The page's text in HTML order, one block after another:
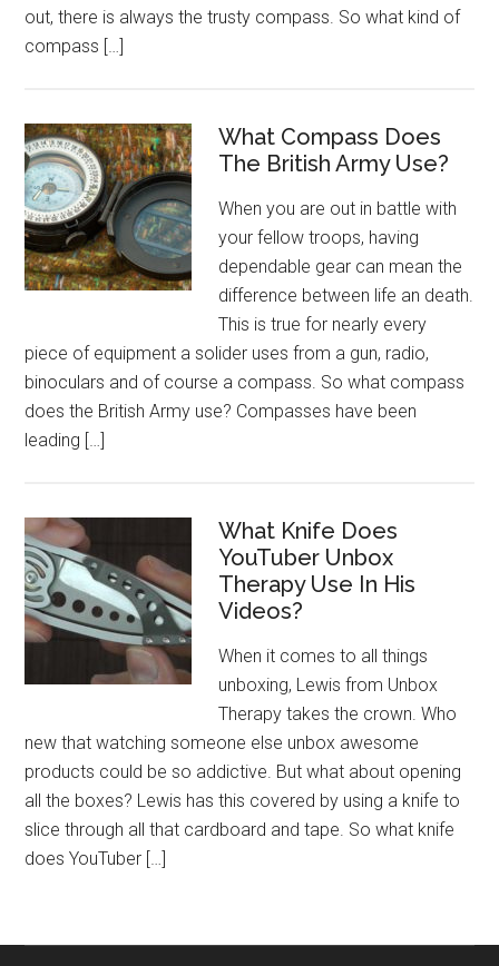
out, there is always the trusty compass. So what kind of
compass […]
What Compass Does
The British Army Use?
When you are out in battle with
your fellow troops, having
dependable gear can mean the
difference between life an death.
This is true for nearly every
piece of equipment a solider uses from a gun, radio,
binoculars and of course a compass. So what compass
does the British Army use? Compasses have been
leading […]
What Knife Does
YouTuber Unbox
Therapy Use In His
Videos?
When it comes to all things
unboxing, Lewis from Unbox
Therapy takes the crown. Who
new that watching someone else unbox awesome
products could be so addictive. But what about opening
all the boxes? Lewis has this covered by using a knife to
slice through all that cardboard and tape. So what knife
does YouTuber […]